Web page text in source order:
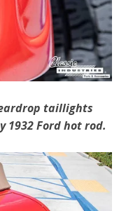
taillights
1932 Ford hot rod.